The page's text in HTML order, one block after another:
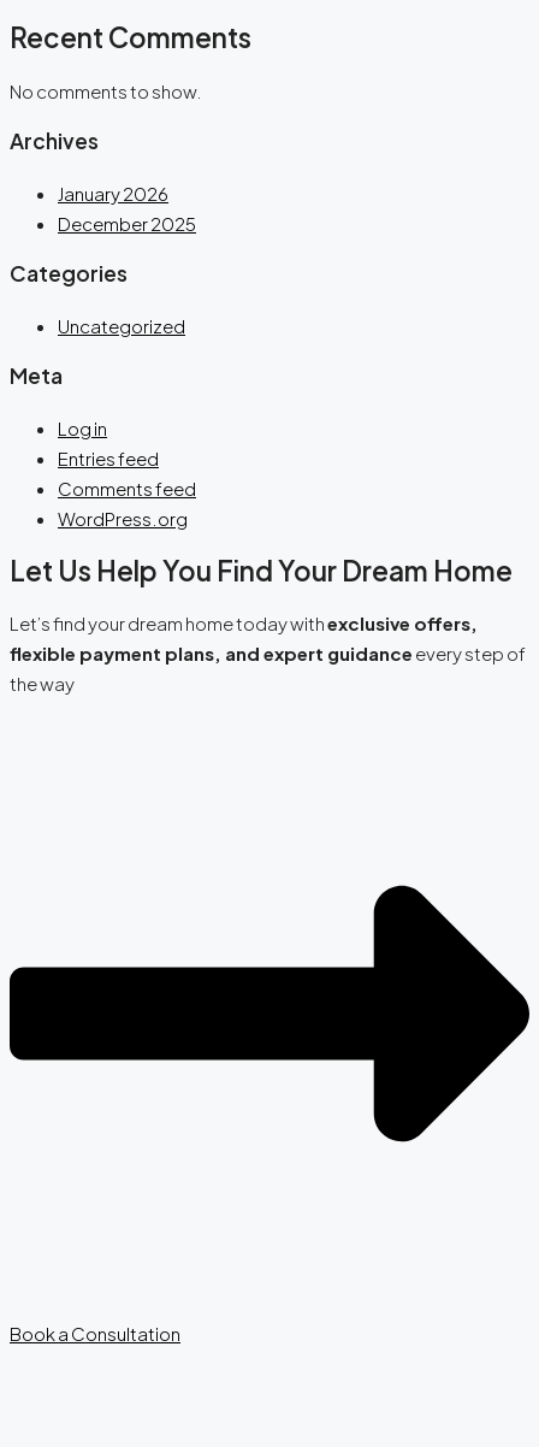
Recent Comments
No comments to show.
Archives
January 2026
December 2025
Categories
Uncategorized
Meta
Log in
Entries feed
Comments feed
WordPress.org
Let Us Help You Find Your Dream Home
Let’s find your dream home today withexclusive offers,
flexible payment plans, and expert guidance every step of
the way
Book a Consultation